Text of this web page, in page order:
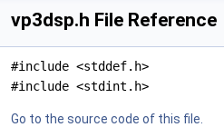
vp3dsp.h File Reference
#include <stddef.h>
#include <stdint.h>
Go to the source code of this file.